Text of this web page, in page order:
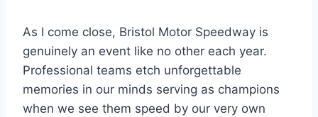
As I come close, Bristol Motor Speedway is
genuinely an event like no other each year.
Professional teams etch unforgettable
memories in our minds serving as champions
when we see them speed by our very own